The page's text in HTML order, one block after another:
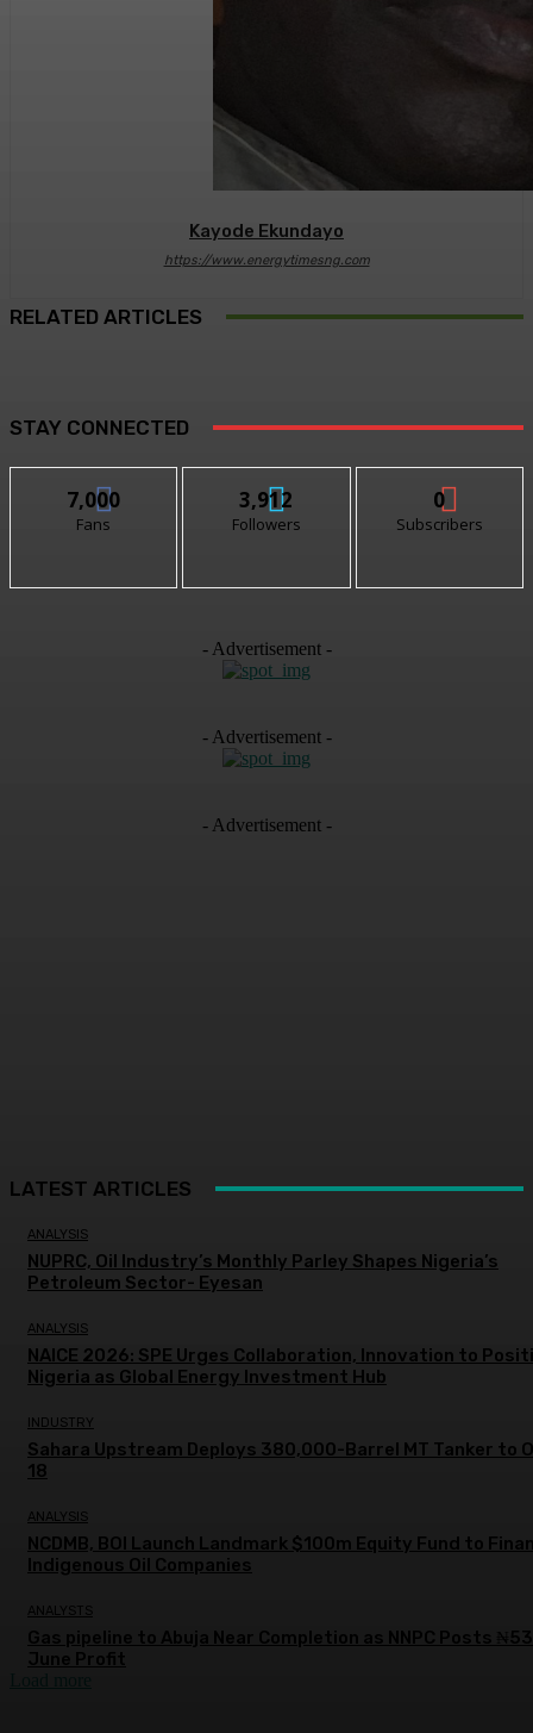
Kayode Ekundayo
https://www.energytimesng.com
RELATED ARTICLES
STAY CONNECTED
7,000
Fans
3,912
Followers
0
Subscribers
- Advertisement -
- Advertisement -
- Advertisement -
LATEST ARTICLES
ANALYSIS
NUPRC, Oil Industry’s Monthly Parley Shapes Nigeria’s
Petroleum Sector- Eyesan
ANALYSIS
NAICE 2026: SPE Urges Collaboration, Innovation to
Nigeria as Global Energy Investment Hub
INDUSTRY
Sahara Upstream Deploys 380,000-Barrel MT Tanker to
18
ANALYSIS
NCDMB, BOI Launch Landmark $100m Equity Fund to
Indigenous Oil Companies
ANALYSTS
Gas pipeline to Abuja Near Completion as NNPC Posts
June Profit
Load more